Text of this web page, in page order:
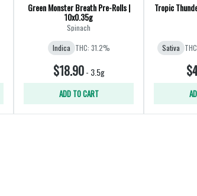
Green Monster Breath Pre-Rolls |
10x0.35g
Spinach
Indica THC: 31.2%
$18.90- 3.5g
ADD TO CART
Tropic
Sativa